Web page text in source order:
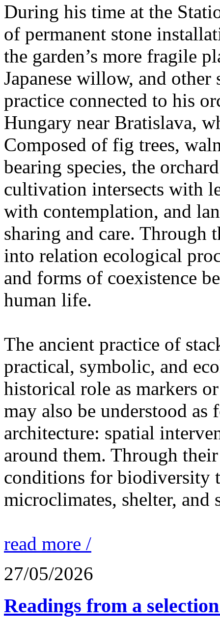
During his time at the
of permanent stone
the garden’s more fragile
Japanese willow, and other
practice connected to his
Hungary near Bratislava,
Composed of fig trees,
bearing species, the
cultivation intersects with
with contemplation, and
sharing and care.
into relation ecological
and forms of coexistence
human life.
The ancient practice of
practical, symbolic, and
historical role as markers
may also be understood as
architecture: spatial
around them. Through
conditions for biodiversity
microclimates, shelter, and
read more /
27/05/2026
Readings from a